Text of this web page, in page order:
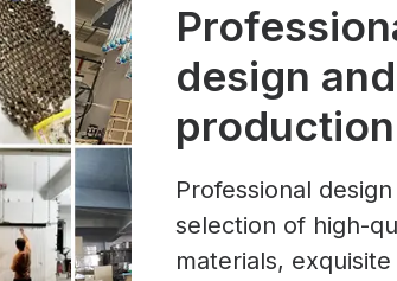
design and
production
Professional
selection of high-
materials, exquisite